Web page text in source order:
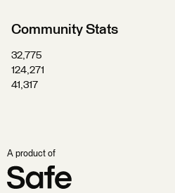
Community Stats
32,775
124,271
41,317
A product of